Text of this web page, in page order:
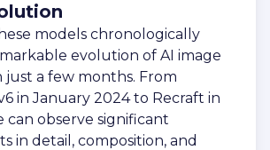
models chronologically
evolution of AI image
just a few months. From
in January 2024 to Recraft in
can observe significant
in detail, composition, and